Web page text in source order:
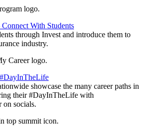
With Students
through Invest and introduce them to
industry.
showcase the many career paths in
their #DayInTheLife with
on socials.